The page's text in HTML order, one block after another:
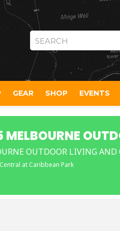
SEARCH
GEAR SHOP EVENTS
MELBOURNE
OUTDOOR LIVING AND
at Caribbean Park